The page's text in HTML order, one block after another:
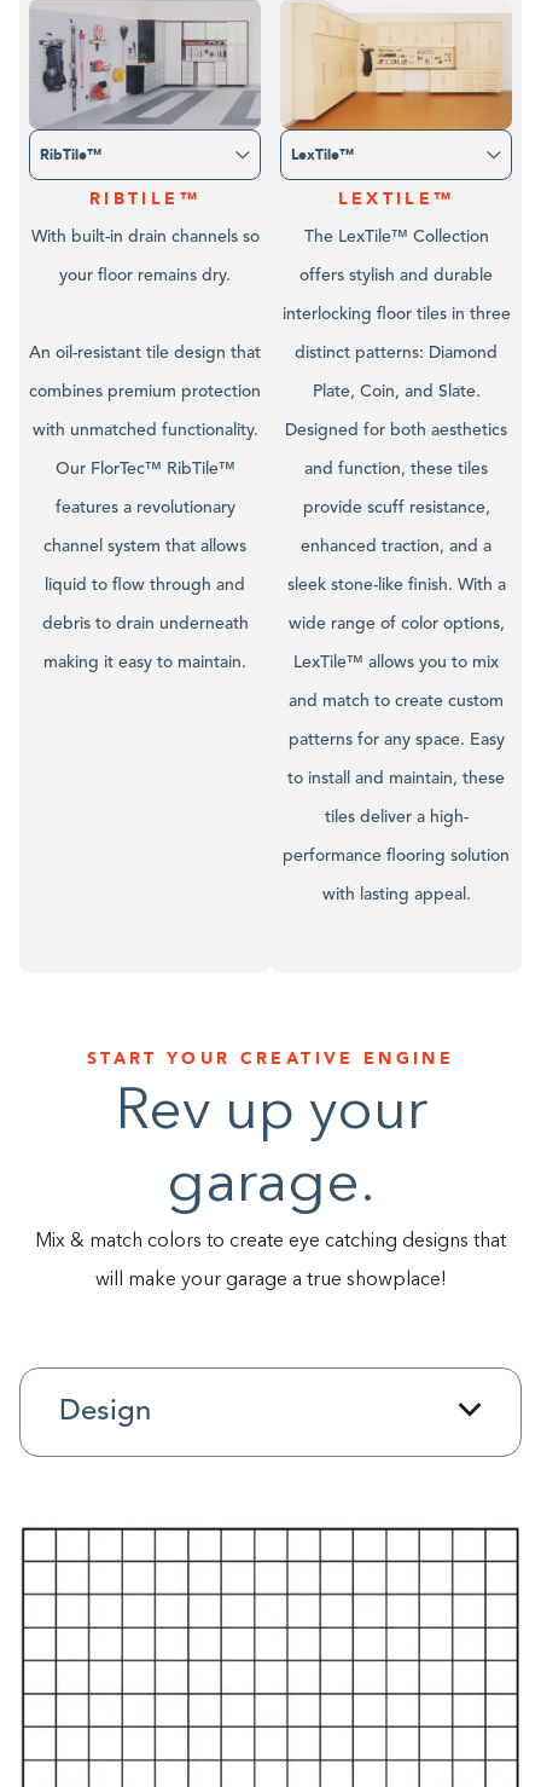
RibTile™
RIBTILE™
With built-in drain channels so
your floor remains dry.
An oil-resistant tile design that
combines premium protection
with unmatched functionality.
Our FlorTec™ RibTile™
features a revolutionary
channel system that allows
liquid to flow through and
debris to drain underneath
making it easy to maintain.
LexTile™
LEXTILE™
The LexTile™ Collection
offers stylish and durable
interlocking floor tiles in three
distinct patterns: Diamond
Plate, Coin, and Slate.
Designed for both aesthetics
and function, these tiles
provide scuff resistance,
enhanced traction, and a
sleek stone-like finish. With a
wide range of color options,
LexTile™ allows you to mix
and match to create custom
patterns for any space. Easy
to install and maintain, these
tiles deliver a high-
performance flooring solution
with lasting appeal.
START YOUR CREATIVE ENGINE
Rev up your
garage.
Mix & match colors to create eye catching designs that
will make your garage a true showplace!
Design